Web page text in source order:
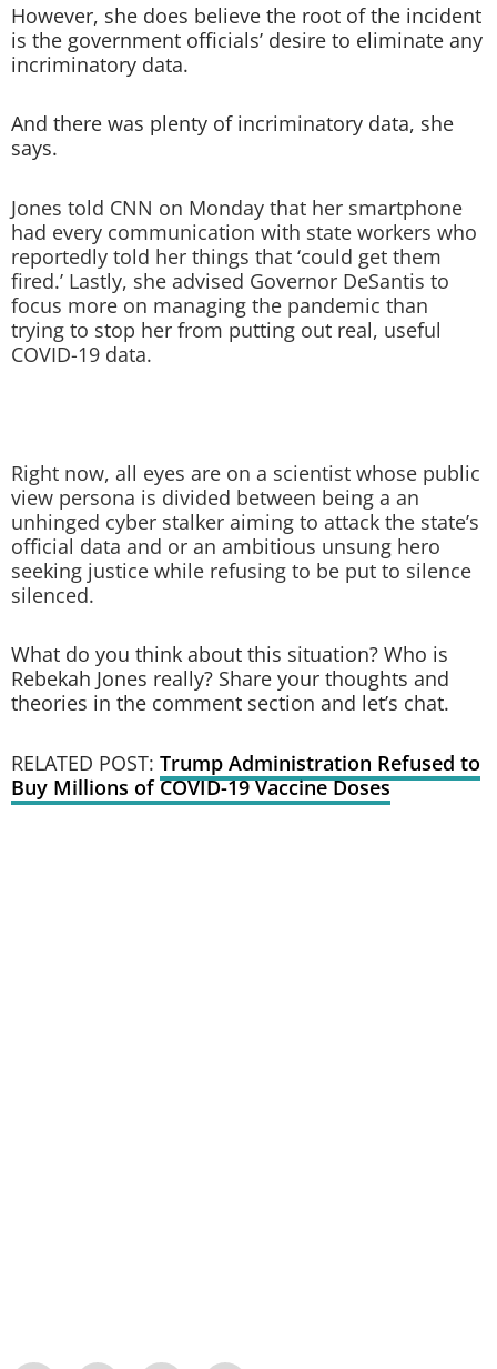
However, she does believe the root of the incident
is the government officials’ desire to eliminate any
incriminatory data.
And there was plenty of incriminatory data, she
says.
Jones told CNN on Monday that her smartphone
had every communication with state workers who
reportedly told her things that ‘could get them
fired.’ Lastly, she advised Governor DeSantis to
focus more on managing the pandemic than
trying to stop her from putting out real, useful
COVID-19 data.
Right now, all eyes are on a scientist whose public
view persona is divided between being a an
unhinged cyber stalker aiming to attack the state’s
official data and or an ambitious unsung hero
seeking justice while refusing to be put to silence
silenced.
What do you think about this situation? Who is
Rebekah Jones really? Share your thoughts and
theories in the comment section and let’s chat.
RELATED POST: Trump Administration Refused to
Buy Millions of COVID-19 Vaccine Doses